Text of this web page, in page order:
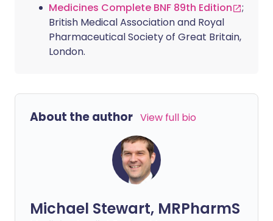
Medicines Complete BNF 89th Edition
;
British Medical Association and Royal
Pharmaceutical Society of Great Britain,
London.
About the author View full bio
Michael Stewart, MRPharmS